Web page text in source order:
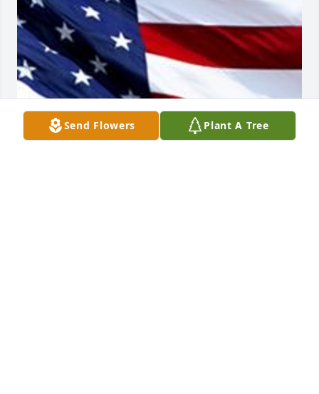
Send Flowers Plant A Tree